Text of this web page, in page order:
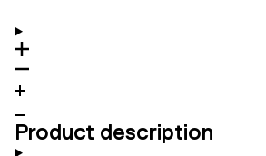
Product description